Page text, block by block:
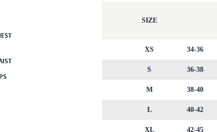
SIZE
XS 34-36
S 36-38
M 38-40
L 40-42
XL 42-45